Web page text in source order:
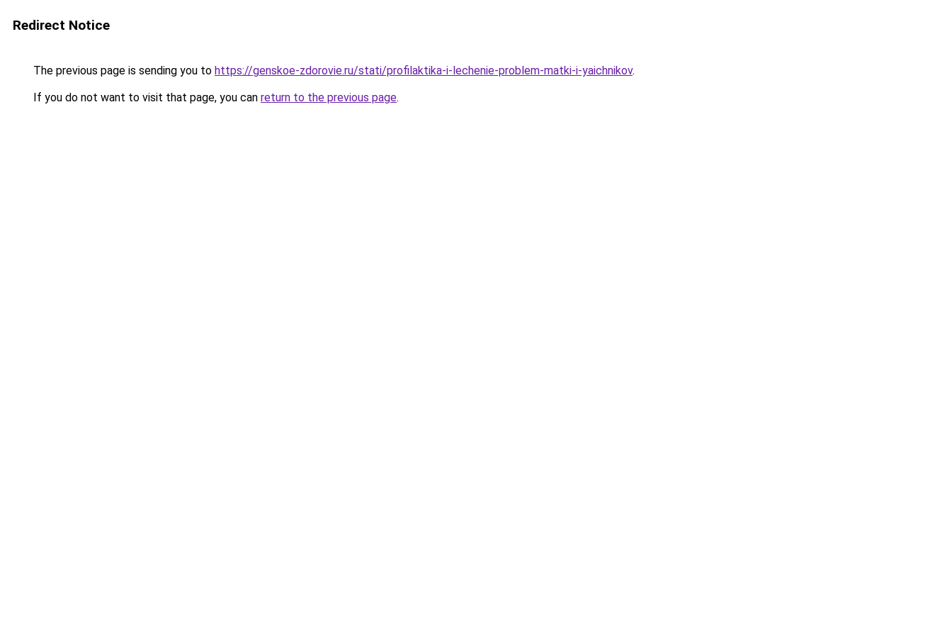
Redirect Notice
The previous page is sending you to https://genskoe-zdorovie.ru/stati/profilaktika-i-lechenie-problem-matki-i-yaichnikov.
If you do not want to visit that page, you can return to the previous page.